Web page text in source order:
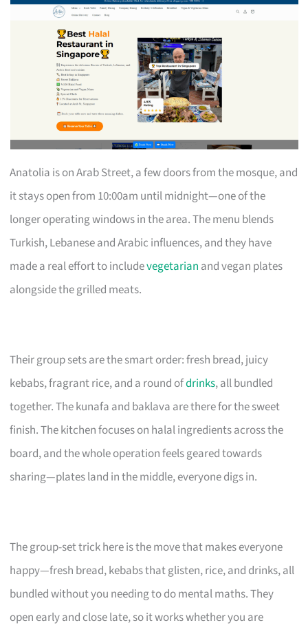
Anatolia is on Arab Street, a few doors from the mosque, and
it stays open from 10:00am until midnight—one of the
longer operating windows in the area. The menu blends
Turkish, Lebanese and Arabic influences, and they have
made a real effort to includevegetarian and vegan plates
alongside the grilled meats.
Their group sets are the smart order: fresh bread, juicy
kebabs, fragrant rice, and a round ofdrinks, all bundled
together. The kunafa and baklava are there for the sweet
finish. The kitchen focuses on halal ingredients across the
board, and the whole operation feels geared towards
sharing—plates land in the middle, everyone digs in.
The group-set trick here is the move that makes everyone
happy—fresh bread, kebabs that glisten, rice, and drinks, all
bundled without you needing to do mental maths. They
open early and close late, so it works whether you are